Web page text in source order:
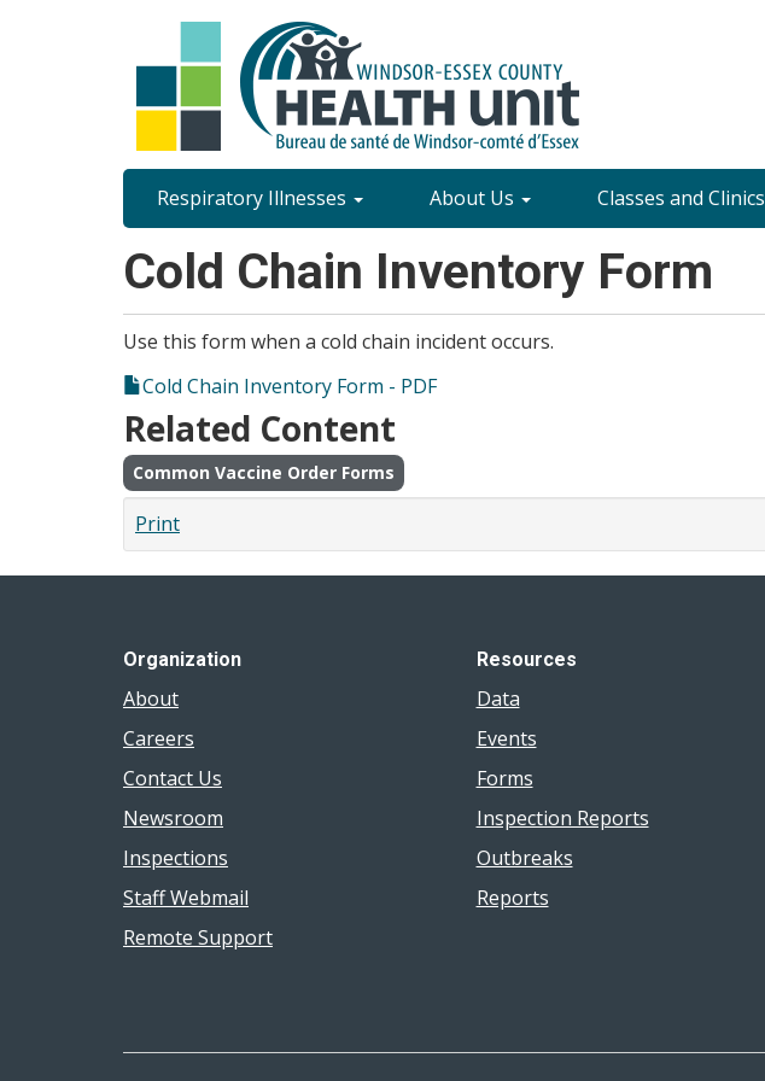
Site
Content
Menu
Respiratory Illnesses About Us Classes and Clinics
Cold Chain Inventory Form
Use this form when a cold chain incident occurs.
Cold Chain Inventory Form - PDF
Related Content
Common Vaccine Order Forms
Print
Organization
About
Careers
Contact Us
Newsroom
Inspections
Staff Webmail
Remote Support
Resources
Data
Events
Forms
Inspection Reports
Outbreaks
Reports